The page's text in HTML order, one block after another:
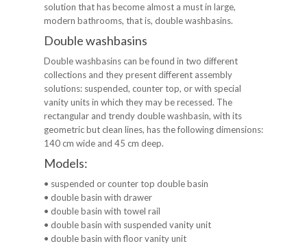
solution that has become almost a must in large,
modern bathrooms, that is, double washbasins.
Double washbasins
Double washbasins can be found in two different
collections and they present different assembly
solutions: suspended, counter top, or with special
vanity units in which they may be recessed. The
rectangular and trendy double washbasin, with its
geometric but clean lines, has the following dimensions:
140 cm wide and 45 cm deep.
Models:
• suspended or counter top double basin
• double basin with drawer
• double basin with towel rail
• double basin with suspended vanity unit
• double basin with floor vanity unit